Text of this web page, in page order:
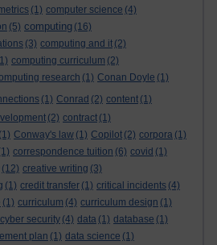
(1) computer science (4)
(5) computing (16)
(3) computing and it (2)
computing curriculum (2)
research (1) Conan Doyle (1)
(1) Conrad (2) content (1)
(2) contract (1)
(1) Conway's law (1) Copilot (2) corpora (1)
correspondence tuition (6) covid (1)
(12) creative writing (3)
(1) credit transfer (1) critical incidents (4)
(1) curriculum (4) curriculum design (1)
cyber security (4) data (1) database (1)
plan (1) data science (1)